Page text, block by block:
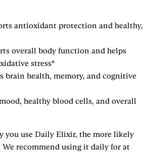
antioxidant protection and healthy,
overall body function and helps
stress*
brain health, memory, and cognitive
healthy blood cells, and overall
you use Daily Elixir, the more likely
We recommend using it daily for at